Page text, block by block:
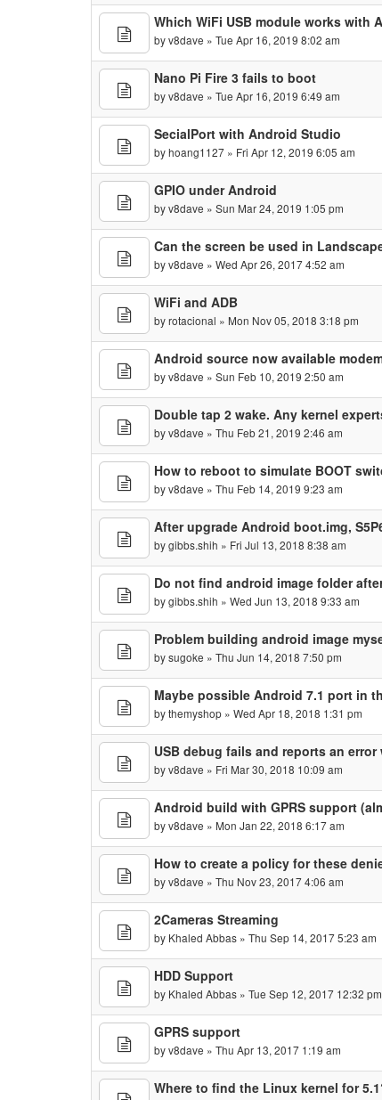
Which WiFi USB module works with
byv8dave » Tue Apr 16, 2019 8:02 am
Nano Pi Fire 3 fails to boot
byv8dave » Tue Apr 16, 2019 6:49 am
SecialPort with Android Studio
byhoang1127 » Fri Apr 12, 2019 6:05 am
GPIO under Android
byv8dave » Sun Mar 24, 2019 1:05 pm
Can the screen be used in
byv8dave » Wed Apr 26, 2017 4:52 am
WiFi and ADB
byrotacional » Mon Nov 05, 2018 3:18 pm
Android source now available
byv8dave » Sun Feb 10, 2019 2:50 am
Double tap 2 wake. Any kernel
byv8dave » Thu Feb 21, 2019 2:46 am
How to reboot to simulate BOOT
byv8dave » Thu Feb 14, 2019 9:23 am
After upgrade Android boot.img,
bygibbs.shih » Fri Jul 13, 2018 8:38 am
Do not find android image folder
bygibbs.shih » Wed Jun 13, 2018 9:33 am
Problem building android image
bysugoke » Thu Jun 14, 2018 7:50 pm
Maybe possible Android 7.1 port in
bythemyshop » Wed Apr 18, 2018 1:31 pm
USB debug fails and reports an
byv8dave » Fri Mar 30, 2018 10:09 am
Android build with GPRS support
byv8dave » Mon Jan 22, 2018 6:17 am
How to create a policy for these
byv8dave » Thu Nov 23, 2017 4:06 am
2Cameras Streaming
by Khaled Abbas » Thu Sep 14, 2017 5:23 am
HDD Support
by Khaled Abbas » Tue Sep 12, 2017 12:32 pm
GPRS support
byv8dave » Thu Apr 13, 2017 1:19 am
Where to find the Linux kernel for